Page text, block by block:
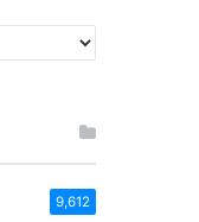
9,612